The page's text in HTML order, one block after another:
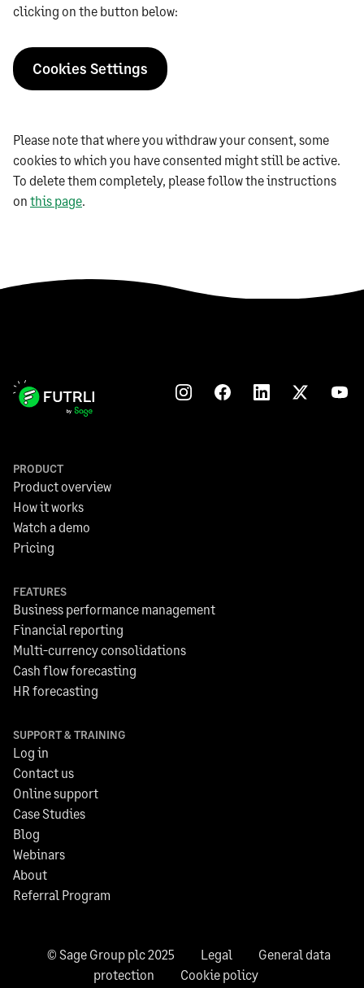
clicking on the button below:
Cookies Settings
‍Please note that where you withdraw your consent, some
cookies to which you have consented might still be active.
To delete them completely, please follow the instructions
on this page.
PRODUCT
Product overview
How it works
Watch a demo
Pricing
FEATURES
Business performance management
Financial reporting
Multi-currency consolidations
Cash flow forecasting
HR forecasting
SUPPORT & TRAINING
Log in
Contact us
Online support
Case Studies
Blog
Webinars
About
Referral Program
© Sage Group plc 2025 Legal
General data
protection
Cookie policy